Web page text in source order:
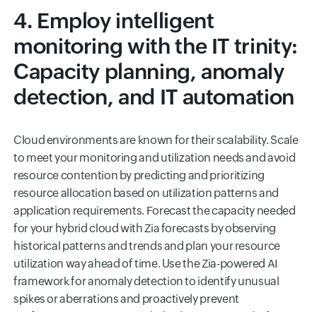
4. Employ intelligent
monitoring with the IT trinity:
Capacity planning, anomaly
detection, and IT automation
Cloud environments are known for their scalability. Scale
to meet your monitoring and utilization needs and avoid
resource contention by predicting and prioritizing
resource allocation based on utilization patterns and
application requirements. Forecast the capacity needed
for your hybrid cloud with Zia forecasts by observing
historical patterns and trends and plan your resource
utilization way ahead of time. Use the Zia-powered AI
framework for anomaly detection to identify unusual
spikes or aberrations and proactively prevent